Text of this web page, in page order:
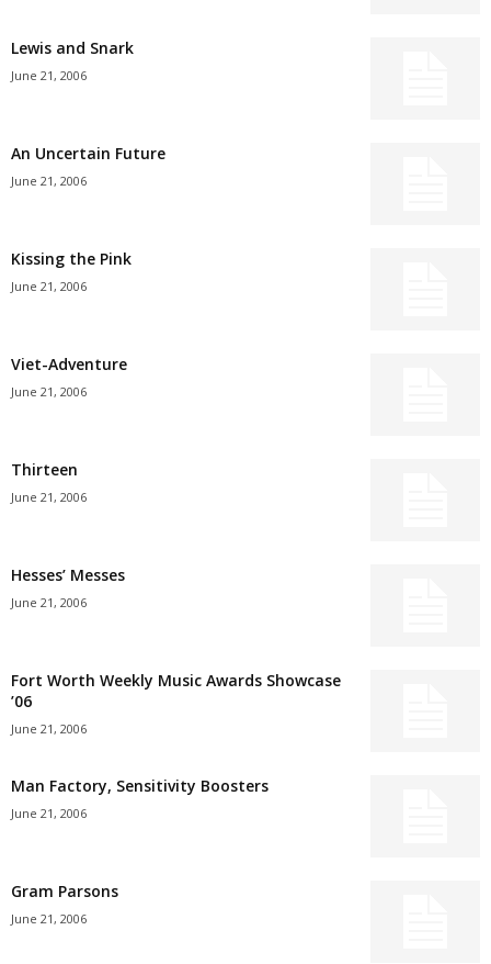
Lewis and Snark
June 21, 2006
An Uncertain Future
June 21, 2006
Kissing the Pink
June 21, 2006
Viet-Adventure
June 21, 2006
Thirteen
June 21, 2006
Hesses’ Messes
June 21, 2006
Fort Worth Weekly Music Awards Showcase
’06
June 21, 2006
Man Factory, Sensitivity Boosters
June 21, 2006
Gram Parsons
June 21, 2006